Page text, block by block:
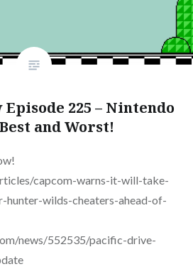
Episode 225 – Nintendo
and Worst!
capcom-warns-it-will-take-
hunter-wilds-cheaters-ahead-of-
news/552535/pacific-drive-